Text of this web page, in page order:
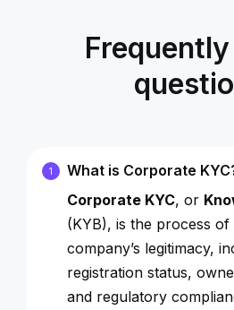
1
What is Corporate
Corporate KYC, or
(KYB), is the process
company’s legitimacy,
registration status,
and regulatory